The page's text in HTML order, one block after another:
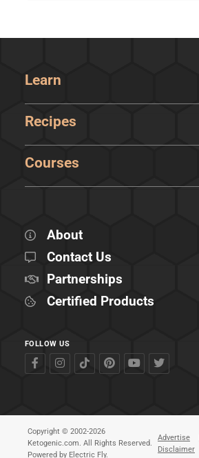
Learn
Recipes
Courses
About
Contact Us
Partnerships
Certified Products
FOLLOW US
Copyright © 2002-2026
Ketogenic.com. All Rights Reserved.
Powered by Electric Fly.
Advertise
Disclaimer